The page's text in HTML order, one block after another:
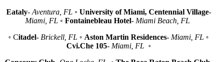
Eataly- Aventura, FL ◦ University of Miami, Centennial Village-
Miami, FL ◦ Fontainebleau Hotel- Miami Beach, FL
◦ Citadel- Brickell, FL ◦ Aston Martin Residences- Miami, FL ◦
Cvi.Che 105- Miami, FL ◦